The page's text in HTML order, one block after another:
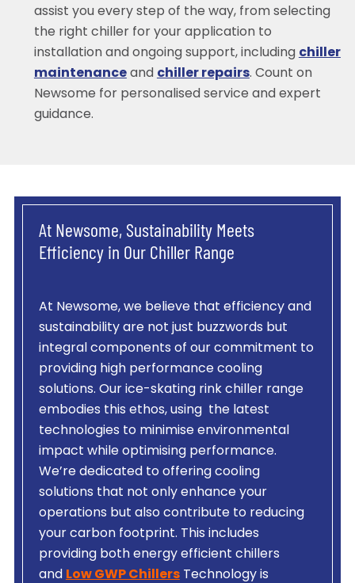
assist you every step of the way, from selecting
the right chiller for your application to
installation and ongoing support, including chiller
maintenanceand chiller repairs. Count on
Newsome for personalised service and expert
guidance.
At Newsome, Sustainability Meets
Efficiency in Our Chiller Range
At Newsome, we believe that efficiency and
sustainability are not just buzzwords but
integral components of our commitment to
providing high performance cooling
solutions. Our ice-skating rink chiller range
embodies this ethos, using the latest
technologies to minimise environmental
impact while optimising performance.
We’re dedicated to offering cooling
solutions that not only enhance your
operations but also contribute to reducing
your carbon footprint. This includes
providing both energy efficient chillers
and Low GWP ChillersTechnology is